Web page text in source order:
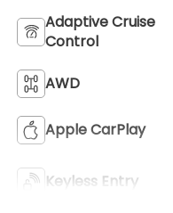
Adaptive Cruise
Control
AWD
Apple CarPlay
Keyless Entry